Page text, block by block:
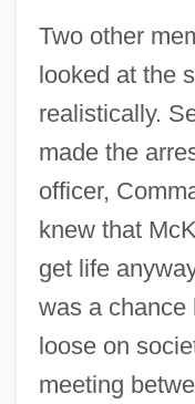
Two other
looked at the
realistically.
made the
officer,
knew that
get life
was a chance
loose on
meeting